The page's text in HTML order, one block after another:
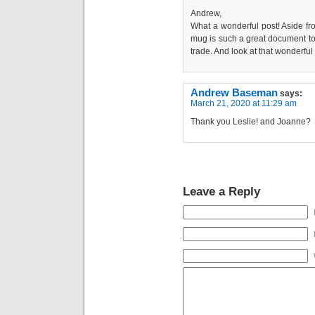
Andrew,
What a wonderful post! Aside
mug is such a great document
trade. And look at that
Andrew Baseman says:
March 21, 2020 at 11:29 am
Thank you Leslie! and Joanne?
Leave a Reply